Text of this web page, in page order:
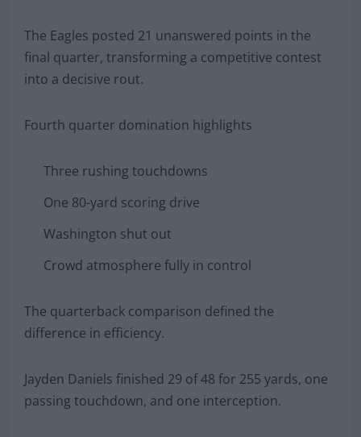
The Eagles posted 21 unanswered points in the
final quarter, transforming a competitive contest
into a decisive rout.
Fourth quarter domination highlights
Three rushing touchdowns
One 80-yard scoring drive
Washington shut out
Crowd atmosphere fully in control
The quarterback comparison defined the
difference in efficiency.
Jayden Daniels finished 29 of 48 for 255 yards, one
passing touchdown, and one interception.